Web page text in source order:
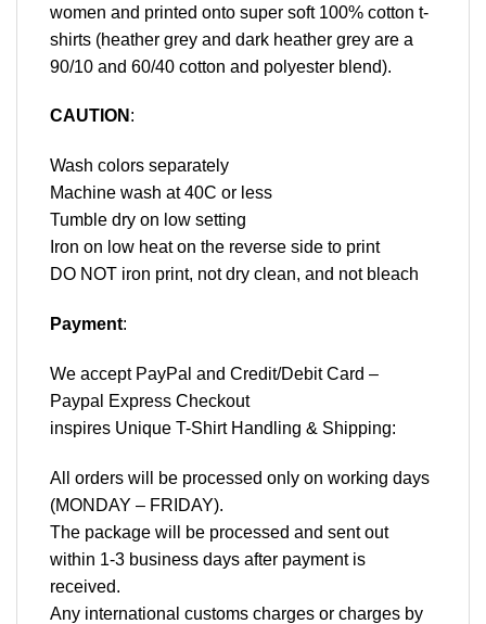
women and printed onto super soft 100% cotton t-
shirts (heather grey and dark heather grey are a
90/10 and 60/40 cotton and polyester blend).
CAUTION :
Wash colors separately
Machine wash at 40C or less
Tumble dry on low setting
Iron on low heat on the reverse side to print
DO NOT iron print, not dry clean, and not bleach
Payment:
We accept PayPal and Credit/Debit Card –
Paypal Express Checkout
inspires Unique T-Shirt Handling & Shipping:
All orders will be processed only on working days
(MONDAY – FRIDAY).
The package will be processed and sent out
within 1-3 business days after payment is
received.
Any international customs charges or charges by